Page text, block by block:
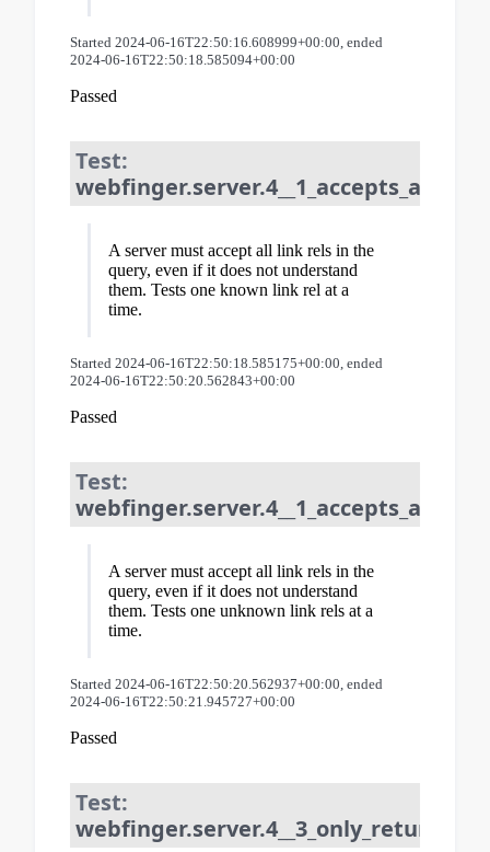
Started 2024-06-16T22:50:16.608999+00:00, ended
2024-06-16T22:50:18.585094+00:00
Passed
Test:
A server must accept all link rels in the
query, even if it does not understand
them. Tests one known link rel at a
time.
Started 2024-06-16T22:50:18.585175+00:00, ended
2024-06-16T22:50:20.562843+00:00
Passed
Test:
A server must accept all link rels in the
query, even if it does not understand
them. Tests one unknown link rels at a
time.
Started 2024-06-16T22:50:20.562937+00:00, ended
2024-06-16T22:50:21.945727+00:00
Passed
Test: